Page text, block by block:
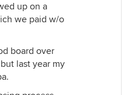
up on a
we paid w/o
board over
last year my